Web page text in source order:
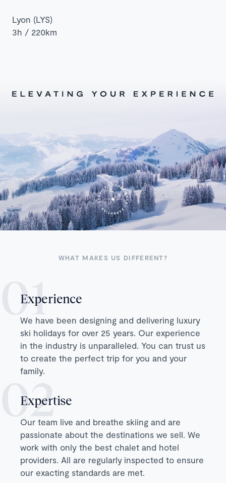
Lyon (LYS)
3h / 220km
WHAT MAKES US DIFFERENT?
Experience
We have been designing and delivering luxury
ski holidays for over 25 years. Our experience
in the industry is unparalleled. You can trust us
to create the perfect trip for you and your
family.
Expertise
Our team live and breathe skiing and are
passionate about the destinations we sell. We
work with only the best chalet and hotel
providers. All are regularly inspected to ensure
our exacting standards are met.